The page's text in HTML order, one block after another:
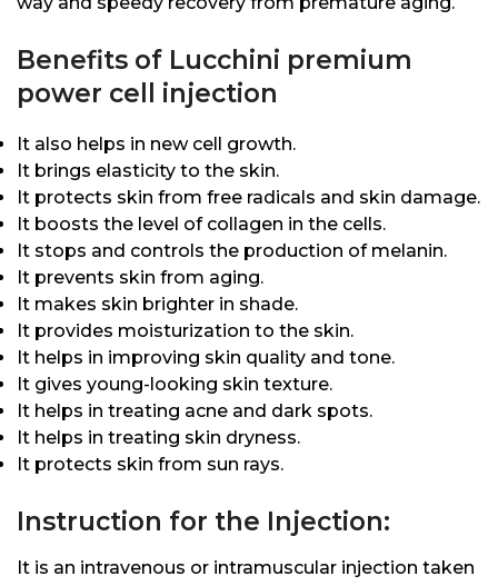
Benefits of Lucchini premium
power cell injection
It also helps in new cell growth.
It brings elasticity to the skin.
It protects skin from free radicals and skin damage.
It boosts the level of collagen in the cells.
It stops and controls the production of melanin.
It prevents skin from aging.
It makes skin brighter in shade.
It provides moisturization to the skin.
It helps in improving skin quality and tone.
It gives young-looking skin texture.
It helps in treating acne and dark spots.
It helps in treating skin dryness.
It protects skin from sun rays.
Instruction for the Injection:
It is an intravenous or intramuscular injection taken